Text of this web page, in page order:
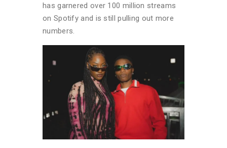
has garnered over 100 million streams
on Spotify and is still pulling out more
numbers.